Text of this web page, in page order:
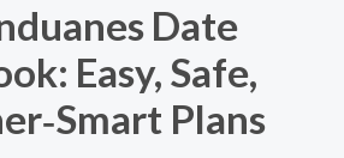
Date
Easy, Safe,
Plans